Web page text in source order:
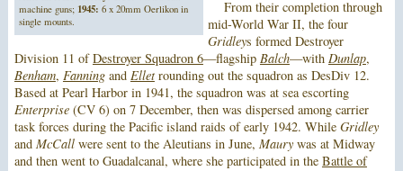
machine guns; 1945: 6 x 20mm Oerlikon in
single mounts.
From their completion through
mid-World War II, the four
Gridleys formed Destroyer
Division 11 ofDestroyer Squadron 6—flagship Balch—with Dunlap,
Benham, Fanningand Elletrounding out the squadron as DesDiv 12.
Based at Pearl Harbor in 1941, the squadron was at sea escorting
Enterprise(CV 6) on 7 December, then was dispersed among carrier
task forces during the Pacific island raids of early 1942. While Gridley
and McCall were sent to the Aleutians in June, Maurywas at Midway
and then went to Guadalcanal, where she participated in the Battle of